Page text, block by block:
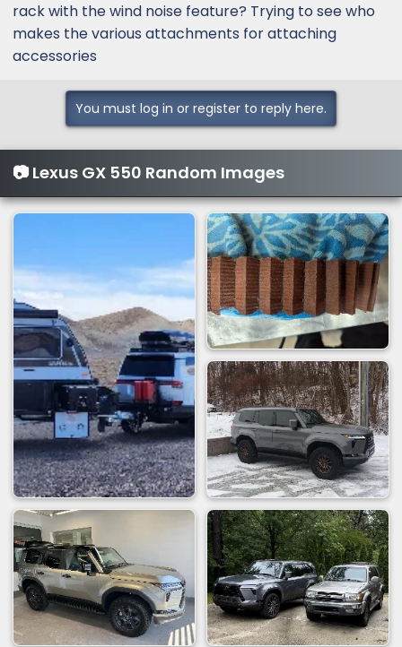
rack with the wind noise feature? Trying to see who
makes the various attachments for attaching
accessories
You must log in or register to reply here.
📷 Lexus GX 550 Random Images